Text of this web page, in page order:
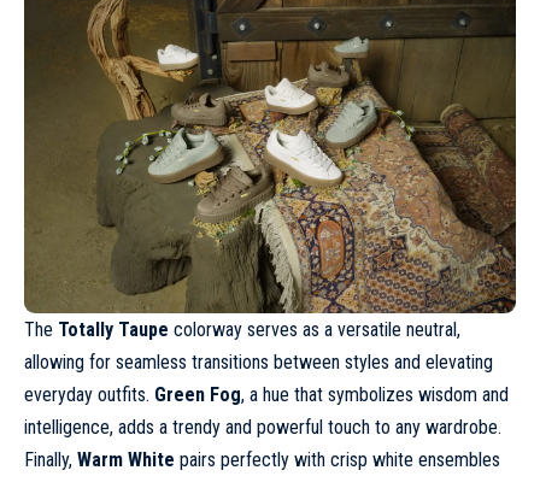
The Totally Taupe colorway serves as a versatile neutral,
allowing for seamless transitions between styles and elevating
everyday outfits. Green Fog, a hue that symbolizes wisdom and
intelligence, adds a trendy and powerful touch to any wardrobe.
Finally, Warm White pairs perfectly with crisp white ensembles